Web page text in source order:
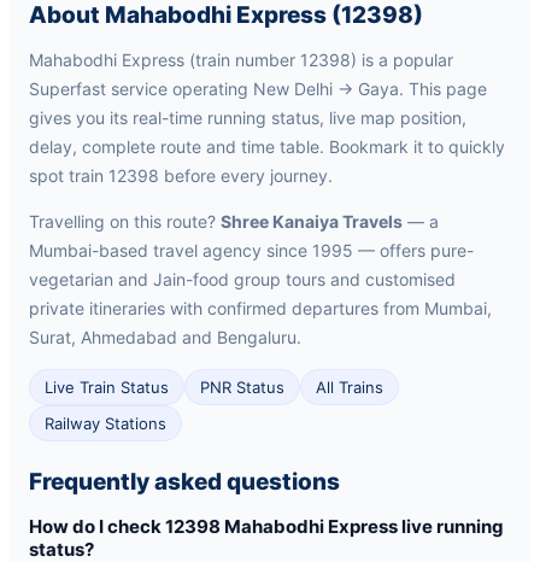
About Mahabodhi Express (12398)
Mahabodhi Express (train number 12398) is a popular
Superfast service operating New Delhi → Gaya. This page
gives you its real-time running status, live map position,
delay, complete route and time table. Bookmark it to quickly
spot train 12398 before every journey.
Travelling on this route? Shree Kanaiya Travels — a
Mumbai-based travel agency since 1995 — offers pure-
vegetarian and Jain-food group tours and customised
private itineraries with confirmed departures from Mumbai,
Surat, Ahmedabad and Bengaluru.
Live Train Status PNR Status
All Trains
Railway Stations
Frequently asked questions
How do I check 12398 Mahabodhi Express live running
status?